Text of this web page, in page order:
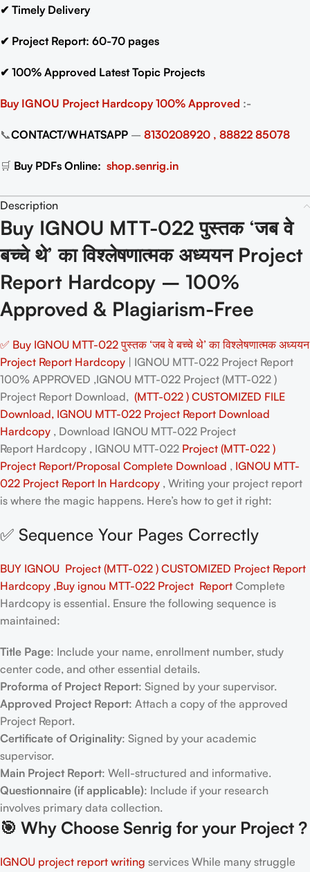
✔ Timely Delivery
✔ Project Report: 60-70 pages
✔ 100% Approved Latest Topic Projects
Buy IGNOU Project Hardcopy 100% Approved :-
📞CONTACT/WHATSAPP – 8130208920 , 88822 85078
🛒 Buy PDFs Online: shop.senrig.in
Description
Buy IGNOU MTT-022 पुस्तक ‘जब वे
बच्चे थे’ का विश्लेषणात्मक अध्ययन Project
Report Hardcopy – 100%
Approved & Plagiarism-Free
✅ Buy IGNOU MTT-022 पुस्तक ‘जब वे बच्चे थे’ का विश्लेषणात्मक अध्ययन
Project Report Hardcopy | IGNOU MTT-022 Project Report
100% APPROVED ,IGNOU MTT-022 Project (MTT-022 )
Project Report Download, (MTT-022 ) CUSTOMIZED FILE
Download, IGNOU MTT-022 Project Report Download
Hardcopy , Download IGNOU MTT-022 Project
Report Hardcopy , IGNOU MTT-022 Project (MTT-022 )
Project Report/Proposal Complete Download , IGNOU MTT-
022 Project Report In Hardcopy , Writing your project report
is where the magic happens. Here’s how to get it right:
✅ Sequence Your Pages Correctly
BUY IGNOU Project (MTT-022 ) CUSTOMIZED Project Report
Hardcopy ,Buy ignou MTT-022 Project Report Complete
Hardcopy is essential. Ensure the following sequence is
maintained:
Title Page: Include your name, enrollment number, study
center code, and other essential details.
Proforma of Project Report: Signed by your supervisor.
Approved Project Report: Attach a copy of the approved
Project Report.
Certificate of Originality: Signed by your academic
supervisor.
Main Project Report: Well-structured and informative.
Questionnaire (if applicable): Include if your research
involves primary data collection.
🎯 Why Choose Senrig for your Project ?
IGNOU project report writing services While many struggle